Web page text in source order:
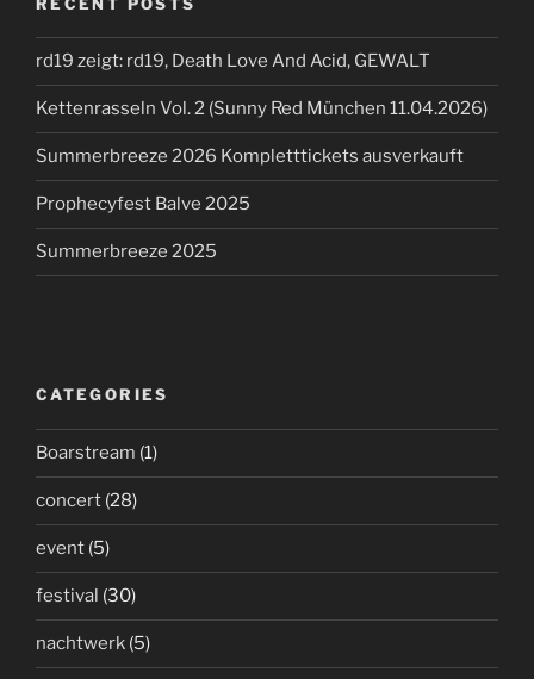
rd19 zeigt: rd19, Death Love And Acid, GEWALT
Kettenrasseln Vol. 2 (Sunny Red München 11.04.2026)
Summerbreeze 2026 Kompletttickets ausverkauft
Prophecyfest Balve 2025
Summerbreeze 2025
CATEGORIES
Boarstream (1)
concert (28)
event (5)
festival (30)
nachtwerk (5)